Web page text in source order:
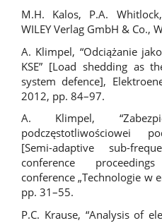
M.H. Kalos, P.A.
WILEY Verlag GmbH & Co.,
A. Klimpel, “Odciążanie
KSE” [Load shedding as
system defence],
2012, pp. 84–97.
A. Klimpel,
podczęstotliwościowei
[Semi-adaptive sub-
conference
conference „Technologie w
pp. 31–55.
P.C. Krause, “Analysis of